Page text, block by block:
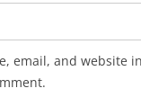
email, and website